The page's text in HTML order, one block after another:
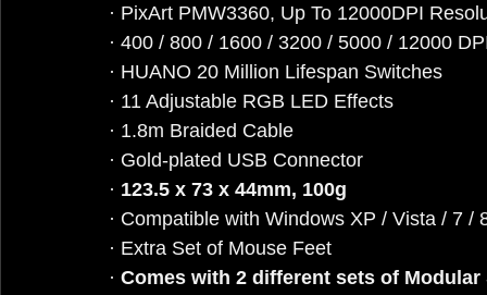
· PixArt PMW3360, Up To 12000DPI
· 400 / 800 / 1600 / 3200 / 5000 / 12000
· HUANO 20 Million Lifespan Switches
· 11 Adjustable RGB LED Effects
· 1.8m Braided Cable
· Gold-plated USB Connector
· 123.5 x 73 x 44mm, 100g
· Compatible with Windows XP / Vista / 7 /
· Extra Set of Mouse Feet
· Comes with 2 different sets of Modular